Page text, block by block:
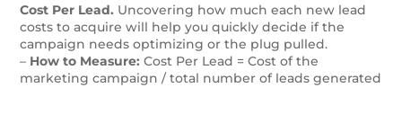
Cost Per Lead. Uncovering how much each new lead
costs to acquire will help you quickly decide if the
campaign needs optimizing or the plug pulled.
– How to Measure:Cost Per Lead = Cost of the
marketing campaign / total number of leads generated